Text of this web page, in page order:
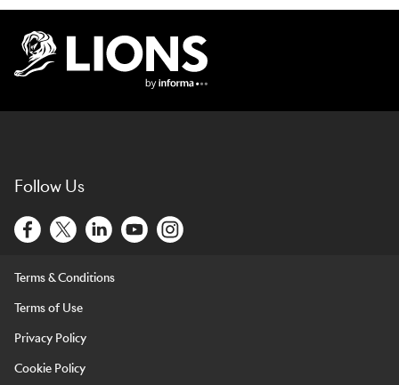
Follow Us
Terms & Conditions
Terms of Use
Privacy Policy
Cookie Policy